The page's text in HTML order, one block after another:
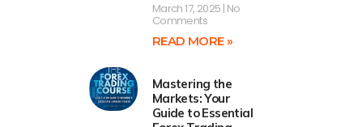
March 17, 2025 No
Comments
READ MORE »
Mastering the
Markets: Your
Guide to Essential